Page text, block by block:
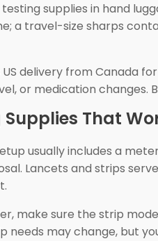
supplies in hand
a travel-size sharps
delivery from Canada
or medication
That
usually includes a
Lancets and strips
make sure the strip
needs may change, but